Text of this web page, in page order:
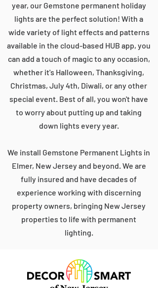
year, our Gemstone permanent holiday
lights are the perfect solution! With a
wide variety of light effects and patterns
available in the cloud-based HUB app, you
can add a touch of magic to any occasion,
whether it's Halloween, Thanksgiving,
Christmas, July 4th, Diwali, or any other
special event. Best of all, you won't have
to worry about putting up and taking
down lights every year.
We install Gemstone Permanent Lights in
Elmer, New Jersey and beyond. We are
fully insured and have decades of
experience working with discerning
property owners, bringing New Jersey
properties to life with permanent
lighting.